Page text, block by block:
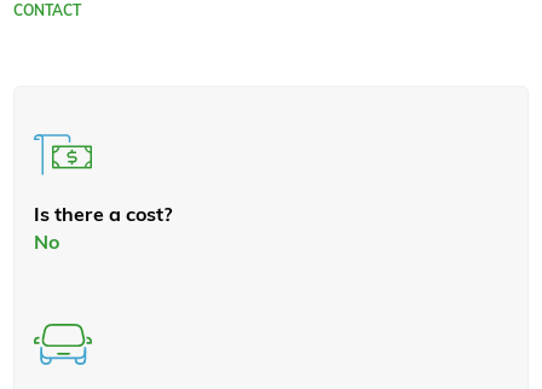
CONTACT
Is there a cost?
No